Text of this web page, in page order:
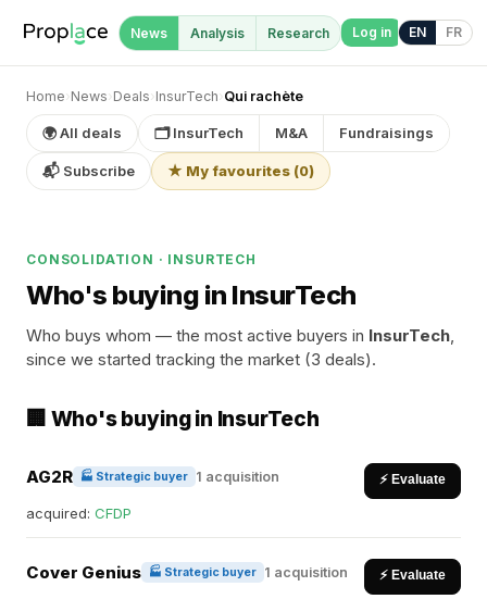
News Analysis Research Log in EN FR
Home› News› Deals› InsurTech› Qui rachète
🌍 All deals 🗂 InsurTech M&A Fundraisings
📬 Subscribe ★ My favourites (0)
CONSOLIDATION · INSURTECH
Who's buying in InsurTech
Who buys whom — the most active buyers in InsurTech,
since we started tracking the market (3 deals).
🏢 Who's buying in InsurTech
AG2R 🏭 Strategic buyer 1 acquisition ⚡ Evaluate
acquired: CFDP
Cover Genius 🏭 Strategic buyer 1 acquisition ⚡ Evaluate